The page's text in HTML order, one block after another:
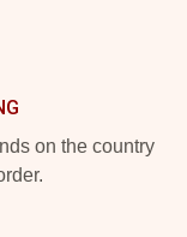
on the country